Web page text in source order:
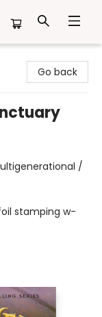
Go back
/
stamping w-